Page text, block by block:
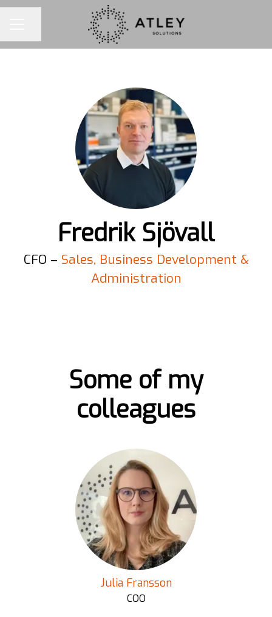
Fredrik Sjövall
CFO – Sales, Business Development &
Administration
Some of my
colleagues
Julia Fransson
COO